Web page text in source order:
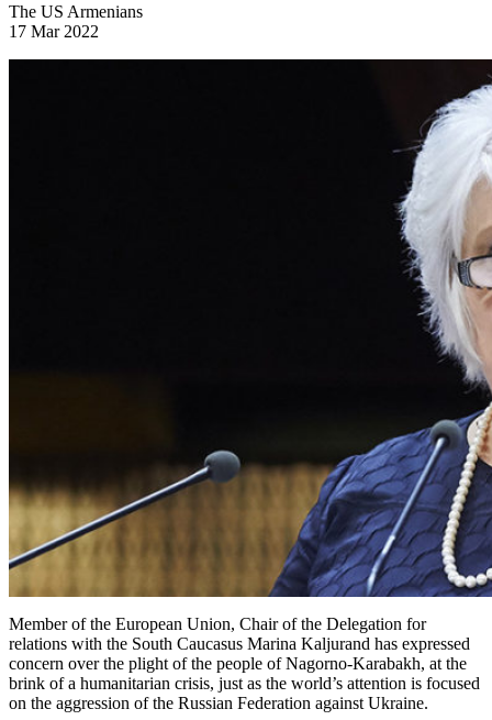
The US Armenians
17 Mar 2022
Member of the European Union, Chair of the Delegation for
relations with the South Caucasus Marina Kaljurand has expressed
concern over the plight of the people of Nagorno-Karabakh, at the
brink of a humanitarian crisis, just as the world’s attention is focused
on the aggression of the Russian Federation against Ukraine.